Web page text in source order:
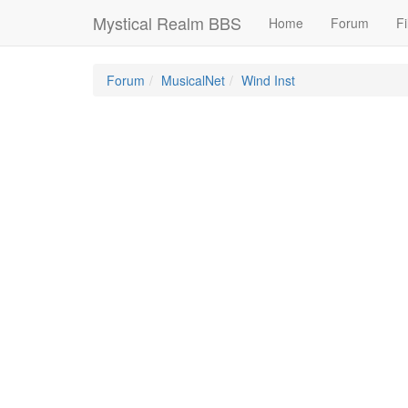
Mystical Realm BBS Home Forum
Forum MusicalNet Wind Inst